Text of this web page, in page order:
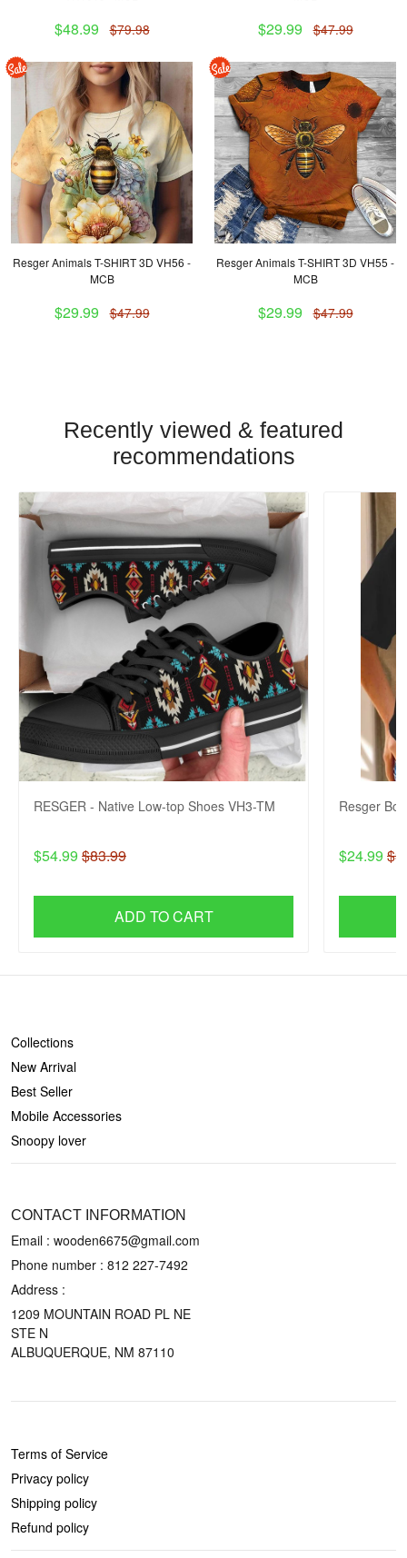
$48.99 $79.98 $29.99 $47.99
Resger Animals T-SHIRT 3D VH56 -
MCB
$29.99 $47.99
Resger Animals T-SHIRT 3D VH55 -
MCB
$29.99 $47.99
Recently viewed & featured
recommendations
RESGER - Native Low-top Shoes VH3-TM
$54.99 $83.99
ADD TO CART
Resger
$24.99
Collections
New Arrival
Best Seller
Mobile Accessories
Snoopy lover
CONTACT INFORMATION
Email : wooden6675@gmail.com
Phone number : 812 227-7492
Address :
1209 MOUNTAIN ROAD PL NE
STE N
ALBUQUERQUE, NM 87110
Terms of Service
Privacy policy
Shipping policy
Refund policy